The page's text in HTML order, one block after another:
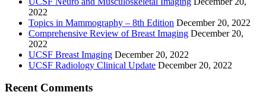
2022
Topics in Mammography – 8th Edition December 20, 2022
Comprehensive Review of Breast Imaging December 20,
2022
UCSF Breast Imaging December 20, 2022
UCSF Radiology Clinical Update December 20, 2022
Recent Comments